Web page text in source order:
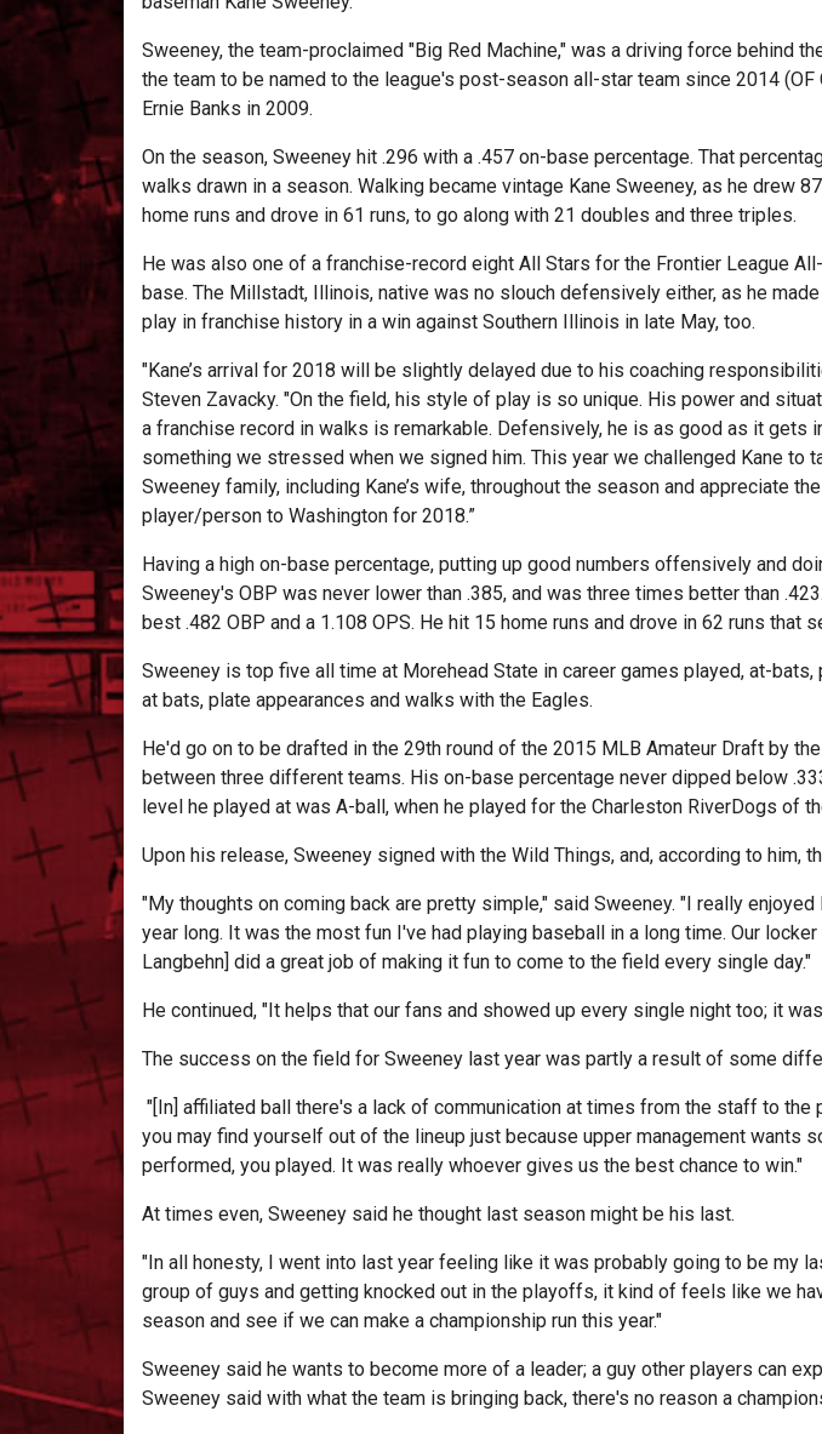
Sweeney, the team-proclaimed "Big Red Machine," was a driving force behind
the team to be named to the league's post-season all-star team since 2014
Ernie Banks in 2009.
On the season, Sweeney hit .296 with a .457 on-base percentage. That
walks drawn in a season. Walking became vintage Kane Sweeney, as he drew
home runs and drove in 61 runs, to go along with 21 doubles and three triples.
He was also one of a franchise-record eight All Stars for the Frontier League
base. The Millstadt, Illinois, native was no slouch defensively either, as he
play in franchise history in a win against Southern Illinois in late May, too.
"Kane’s arrival for 2018 will be slightly delayed due to his coaching
Steven Zavacky. "On the field, his style of play is so unique. His power and
a franchise record in walks is remarkable. Defensively, he is as good as it
something we stressed when we signed him. This year we challenged Kane
Sweeney family, including Kane’s wife, throughout the season and appreciate
player/person to Washington for 2018.”
Having a high on-base percentage, putting up good numbers offensively and
Sweeney's OBP was never lower than .385, and was three times better than
best .482 OBP and a 1.108 OPS. He hit 15 home runs and drove in 62 runs that
Sweeney is top five all time at Morehead State in career games played, at-
at bats, plate appearances and walks with the Eagles.
He'd go on to be drafted in the 29th round of the 2015 MLB Amateur Draft by
between three different teams. His on-base percentage never dipped below
level he played at was A-ball, when he played for the Charleston RiverDogs of
Upon his release, Sweeney signed with the Wild Things, and, according to
"My thoughts on coming back are pretty simple," said Sweeney. "I really
year long. It was the most fun I've had playing baseball in a long time. Our
Langbehn] did a great job of making it fun to come to the field every single day."
He continued, "It helps that our fans and showed up every single night too; it
The success on the field for Sweeney last year was partly a result of some
"[In] affiliated ball there's a lack of communication at times from the staff to
you may find yourself out of the lineup just because upper management wants
performed, you played. It was really whoever gives us the best chance to win."
At times even, Sweeney said he thought last season might be his last.
"In all honesty, I went into last year feeling like it was probably going to be my
group of guys and getting knocked out in the playoffs, it kind of feels like we
season and see if we can make a championship run this year."
Sweeney said he wants to become more of a leader; a guy other players can
Sweeney said with what the team is bringing back, there's no reason a